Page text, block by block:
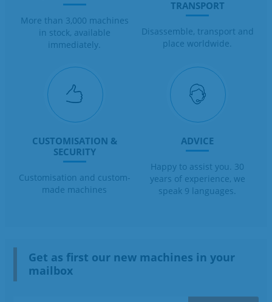
More than 3,000 machines
in stock, available
immediately.
TRANSPORT
Disassemble, transport and
place worldwide.
CUSTOMISATION &
SECURITY
Customisation and custom-
made machines
ADVICE
Happy to assist you. 30
years of experience, we
speak 9 languages.
Get as first our new machines in your
mailbox